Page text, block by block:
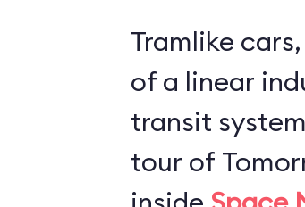
Tramlike
of a linear
transit
tour of